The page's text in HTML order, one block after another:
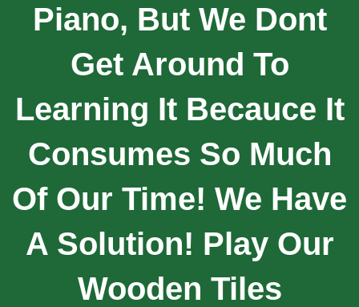
Piano, But We Dont
Get Around To
Learning It Becauce It
Consumes So Much
Of Our Time! We Have
A Solution! Play Our
Wooden Tiles